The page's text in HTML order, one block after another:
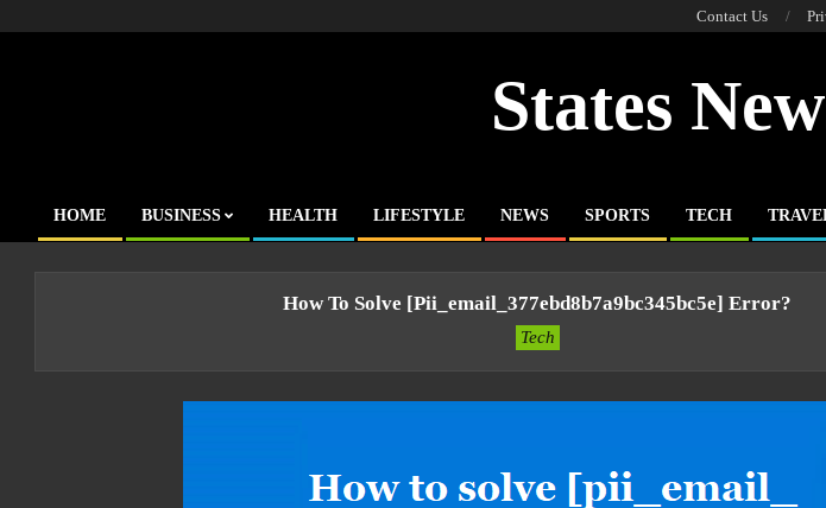
Contact Us
States
Primary
HOME BUSINESS HEALTH LIFESTYLE NEWS SPORTS TECH
How To Solve [pii_email_377ebd8b7a9bc345bc5e] Error?
Tech